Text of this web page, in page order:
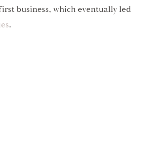
business, which eventually led
.